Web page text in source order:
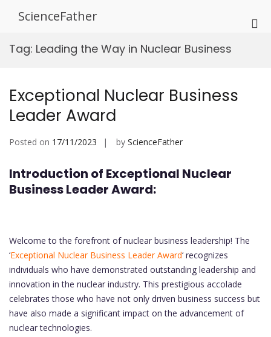
ScienceFather
Tag: Leading the Way in Nuclear Business
Exceptional Nuclear Business
Leader Award
Posted on 17/11/2023 by ScienceFather
Introduction of Exceptional Nuclear
Business Leader Award:
Welcome to the forefront of nuclear business leadership! The
‘Exceptional Nuclear Business Leader Award‘ recognizes
individuals who have demonstrated outstanding leadership and
innovation in the nuclear industry. This prestigious accolade
celebrates those who have not only driven business success but
have also made a significant impact on the advancement of
nuclear technologies.